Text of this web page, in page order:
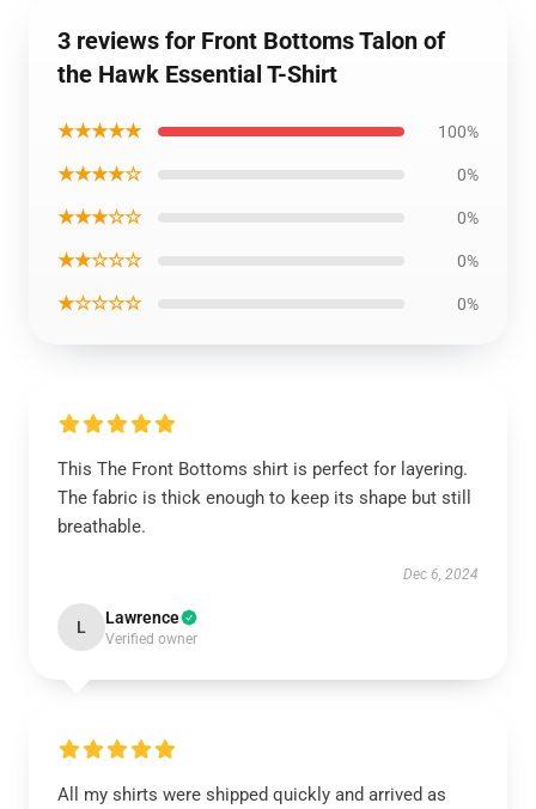
3 reviews for Front Bottoms Talon of
the Hawk Essential T-Shirt
★★★★★ 100%
★★★★☆ 0%
★★★☆☆ 0%
★★☆☆☆ 0%
★☆☆☆☆ 0%
This The Front Bottoms shirt is perfect for layering.
The fabric is thick enough to keep its shape but still
breathable.
Dec 6, 2024
L Lawrence
Verified owner
All my shirts were shipped quickly and arrived as